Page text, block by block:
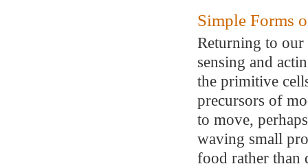
Simple Forms
Returning to our
sensing and
the primitive
precursors of
to move,
waving small
food rather than